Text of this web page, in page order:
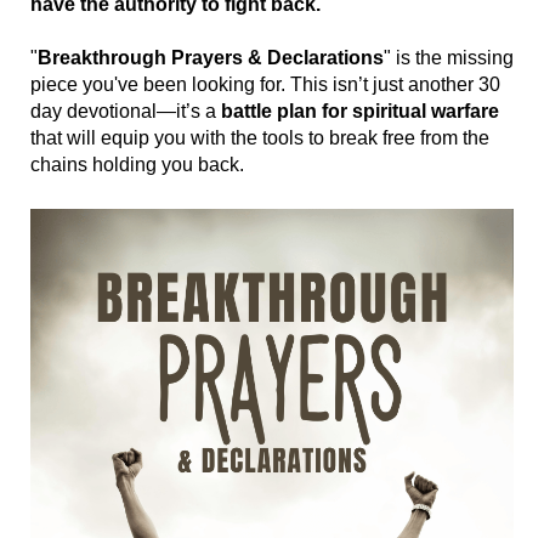
" Breakthrough Prayers & Declarations" is the missing
piece you've been looking for. This isn’t just another 30
day devotional—it’s a battle plan for spiritual warfare
that will equip you with the tools to break free from the
chains holding you back.